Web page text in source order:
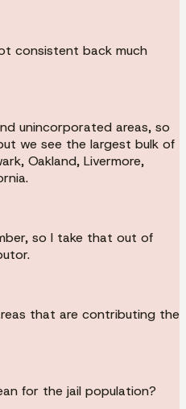
consistent back much
unincorporated areas, so
we see the largest bulk of
Oakland, Livermore,
so I take that out of
that are contributing the
for the jail population?